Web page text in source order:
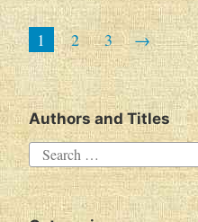
1 2 3 →
Authors and Titles
e
a